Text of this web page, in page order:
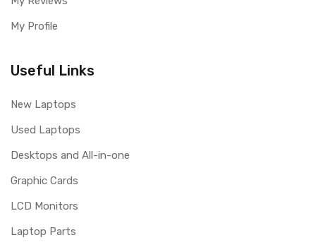
My Profile
Useful Links
New Laptops
Used Laptops
Desktops and All-in-one
Graphic Cards
LCD Monitors
Laptop Parts